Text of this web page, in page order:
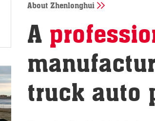
About Zhenlonghui
A
truck auto